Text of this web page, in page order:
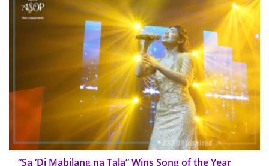
“Sa ‘Di Mabilang na Tala” Wins Song of the Year